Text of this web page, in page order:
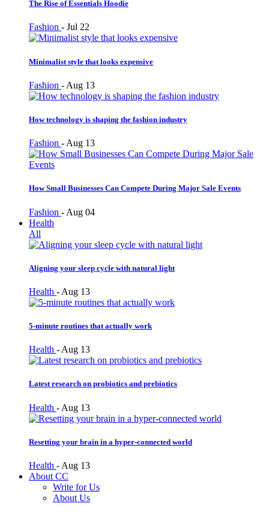
The Rise of Essentials Hoodie
Fashion - Jul 22
Minimalist style that looks expensive
Fashion - Aug 13
How technology is shaping the fashion industry
Fashion - Aug 13
How Small Businesses Can Compete During Major Sale Events
Fashion - Aug 04
Health
All
Aligning your sleep cycle with natural light
Health - Aug 13
5-minute routines that actually work
Health - Aug 13
Latest research on probiotics and prebiotics
Health - Aug 13
Resetting your brain in a hyper-connected world
Health - Aug 13
About CC
Write for Us
About Us